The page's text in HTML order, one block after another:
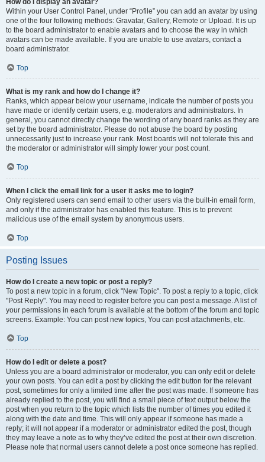
How do I display an avatar?
Within your User Control Panel, under “Profile” you can add an avatar by using
one of the four following methods: Gravatar, Gallery, Remote or Upload. It is up
to the board administrator to enable avatars and to choose the way in which
avatars can be made available. If you are unable to use avatars, contact a
board administrator.
Top
What is my rank and how do I change it?
Ranks, which appear below your username, indicate the number of posts you
have made or identify certain users, e.g. moderators and administrators. In
general, you cannot directly change the wording of any board ranks as they are
set by the board administrator. Please do not abuse the board by posting
unnecessarily just to increase your rank. Most boards will not tolerate this and
the moderator or administrator will simply lower your post count.
Top
When I click the email link for a user it asks me to login?
Only registered users can send email to other users via the built-in email form,
and only if the administrator has enabled this feature. This is to prevent
malicious use of the email system by anonymous users.
Top
Posting Issues
How do I create a new topic or post a reply?
To post a new topic in a forum, click "New Topic". To post a reply to a topic, click
"Post Reply". You may need to register before you can post a message. A list of
your permissions in each forum is available at the bottom of the forum and topic
screens. Example: You can post new topics, You can post attachments, etc.
Top
How do I edit or delete a post?
Unless you are a board administrator or moderator, you can only edit or delete
your own posts. You can edit a post by clicking the edit button for the relevant
post, sometimes for only a limited time after the post was made. If someone has
already replied to the post, you will find a small piece of text output below the
post when you return to the topic which lists the number of times you edited it
along with the date and time. This will only appear if someone has made a
reply; it will not appear if a moderator or administrator edited the post, though
they may leave a note as to why they’ve edited the post at their own discretion.
Please note that normal users cannot delete a post once someone has replied.